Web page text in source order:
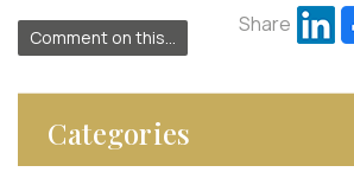
Comment on this...
Share
Categories